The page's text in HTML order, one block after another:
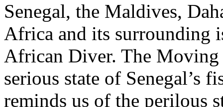
Senegal, the Maldives,
Africa and its surrounding
African Diver. The Moving
serious state of Senegal’s
reminds us of the perilous